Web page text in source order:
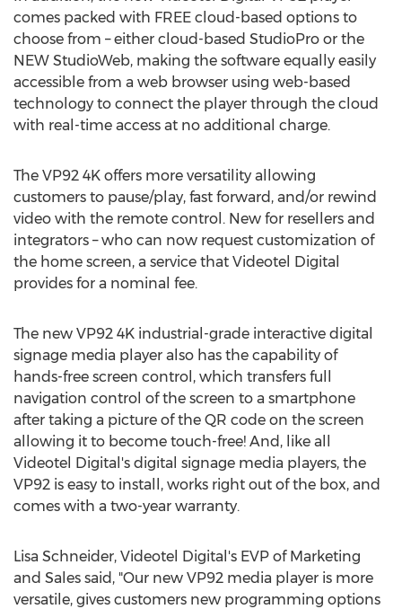
comes packed with FREE cloud-based options to
choose from – either cloud-based StudioPro or the
NEW StudioWeb, making the software equally easily
accessible from a web browser using web-based
technology to connect the player through the cloud
with real-time access at no additional charge.
The VP92 4K offers more versatility allowing
customers to pause/play, fast forward, and/or rewind
video with the remote control. New for resellers and
integrators – who can now request customization of
the home screen, a service that Videotel Digital
provides for a nominal fee.
The new VP92 4K industrial-grade interactive digital
signage media player also has the capability of
hands-free screen control, which transfers full
navigation control of the screen to a smartphone
after taking a picture of the QR code on the screen
allowing it to become touch-free! And, like all
Videotel Digital's digital signage media players, the
VP92 is easy to install, works right out of the box, and
comes with a two-year warranty.
Lisa Schneider, Videotel Digital's EVP of Marketing
and Sales said, "Our new VP92 media player is more
versatile, gives customers new programming options